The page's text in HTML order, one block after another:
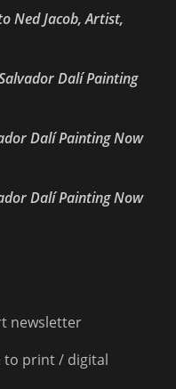
Ned Jacob, Artist,
Dalí Painting
Dalí Painting Now
Dalí Painting Now
newsletter
to print / digital